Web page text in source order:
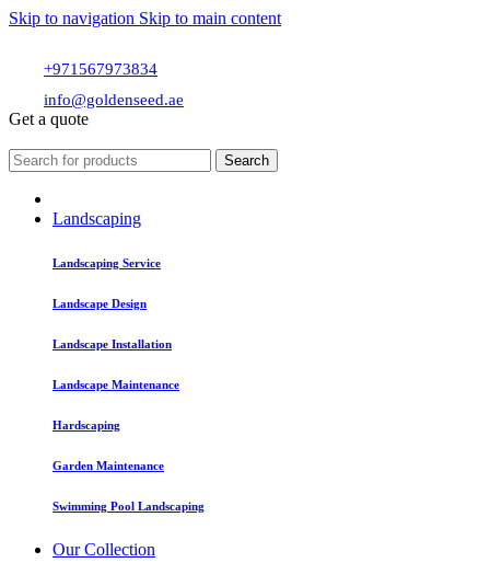
Skip to navigation Skip to main content
+971567973834
info@goldenseed.ae
Get a quote
Search
Landscaping
Landscaping Service
Landscape Design
Landscape Installation
Landscape Maintenance
Hardscaping
Garden Maintenance
Swimming Pool Landscaping
Our Collection